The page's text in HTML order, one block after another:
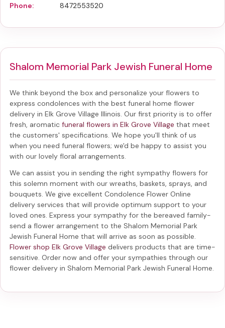
Phone: 8472553520
Shalom Memorial Park Jewish Funeral Home
We think beyond the box and personalize your flowers to
express condolences with the best funeral home flower
delivery in Elk Grove Village Illinois . Our first priority is to offer
fresh, aromatic funeral flowers in Elk Grove Village that meet
the customers' specifications. We hope you'll think of us
when you need funeral flowers; we'd be happy to assist you
with our lovely floral arrangements.
We can assist you in sending the right sympathy flowers for
this solemn moment with our wreaths, baskets, sprays, and
bouquets. We give excellent Condolence Flower Online
delivery services that will provide optimum support to your
loved ones. Express your sympathy for the bereaved family-
send a flower arrangement to the Shalom Memorial Park
Jewish Funeral Home that will arrive as soon as possible.
Flower shop Elk Grove Village delivers products that are time-
sensitive. Order now and offer your sympathies through our
flower delivery in Shalom Memorial Park Jewish Funeral Home